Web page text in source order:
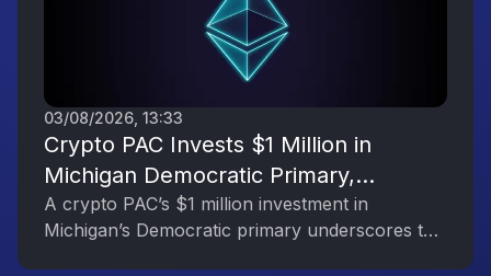
03/08/2026, 13:33
Crypto PAC Invests $1 Million in
Michigan Democratic Primary,
Reflecting the Digital Asset Industry’s
Political Engagement
A crypto PAC’s $1 million investment in
Michigan’s Democratic primary underscores the